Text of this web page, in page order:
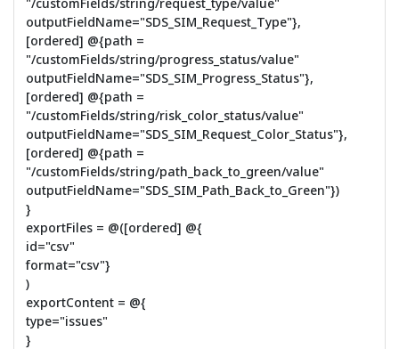
outputFieldName="SDS_SIM_Request_Type"},
[ordered] @{path =
"/customFields/string/progress_status/value"
outputFieldName="SDS_SIM_Progress_Status"},
[ordered] @{path =
"/customFields/string/risk_color_status/value"
outputFieldName="SDS_SIM_Request_Color_Status"},
[ordered] @{path =
"/customFields/string/path_back_to_green/value"
outputFieldName="SDS_SIM_Path_Back_to_Green"})
}
exportFiles = @([ordered] @{
id="csv"
format="csv"}
)
exportContent = @{
type="issues"
}